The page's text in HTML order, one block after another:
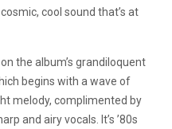
cool sound that’s at
the album’s grandiloquent
begins with a wave of
melody, complimented by
and airy vocals. It’s ’80s